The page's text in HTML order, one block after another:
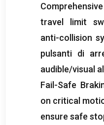
travel limit
anti-collision
pulsanti di
audible/visual
Fail-Safe
on critical
ensure safe